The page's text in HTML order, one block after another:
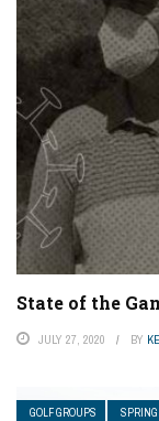
State of the
JULY 27, 2020 BY
GOLF GROUPS